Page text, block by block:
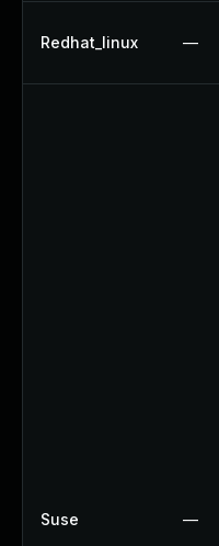
Redhat_linux —
Suse —